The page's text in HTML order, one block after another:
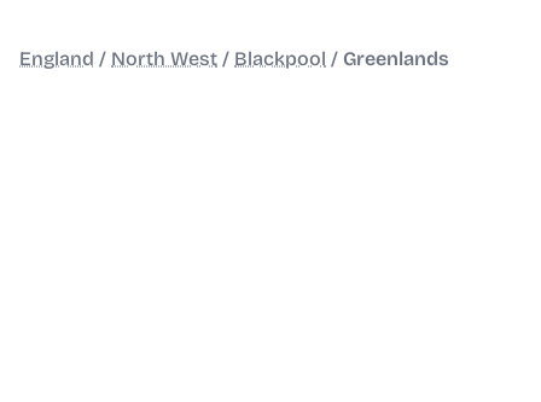
England / North West / Blackpool / Greenlands